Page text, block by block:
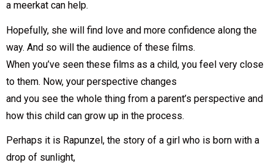
a meerkat can help.
Hopefully, she will find love and more confidence along the
way. And so will the audience of these films.
When you’ve seen these films as a child, you feel very close
to them. Now, your perspective changes
and you see the whole thing from a parent’s perspective and
how this child can grow up in the process.
Perhaps it is Rapunzel, the story of a girl who is born with a
drop of sunlight,